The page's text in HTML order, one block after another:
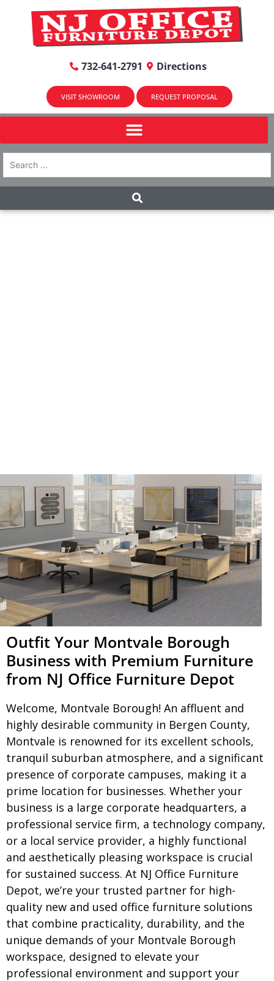
732-641-2791 Directions
VISIT SHOWROOM REQUEST PROPOSAL
Outfit Your Montvale Borough
Business with Premium Furniture
from NJ Office Furniture Depot
Welcome, Montvale Borough! An affluent and
highly desirable community in Bergen County,
Montvale is renowned for its excellent schools,
tranquil suburban atmosphere, and a significant
presence of corporate campuses, making it a
prime location for businesses. Whether your
business is a large corporate headquarters, a
professional service firm, a technology company,
or a local service provider, a highly functional
and aesthetically pleasing workspace is crucial
for sustained success. At NJ Office Furniture
Depot, we’re your trusted partner for high-
quality new and used office furniture solutions
that combine practicality, durability, and the
unique demands of your Montvale Borough
workspace, designed to elevate your
professional environment and support your